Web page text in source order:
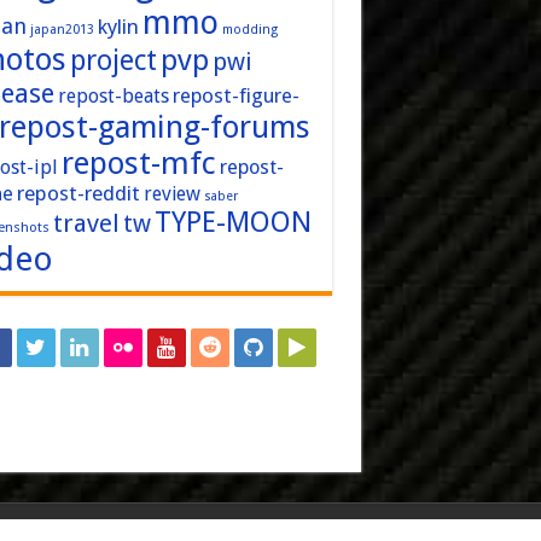
japan2013 kylin mmo modding
project pvp pwi
repost-beats repost-figure-
repost-gaming-forums
ipl repost-mfc repost-
repost-reddit review saber
travel twTYPE-MOON